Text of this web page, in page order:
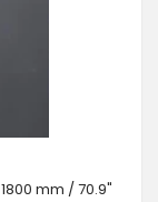
mm / 70.9"